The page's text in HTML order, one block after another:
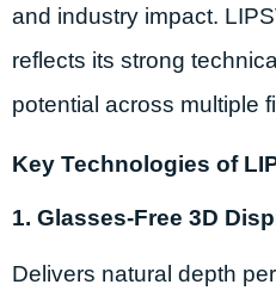
and industry impact.
reflects its strong
potential across multiple
Key Technologies of
1. Glasses-Free 3D
Delivers natural depth